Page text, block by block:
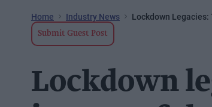
Home Industry News Lockdown
Submit Guest Post
Lockdown